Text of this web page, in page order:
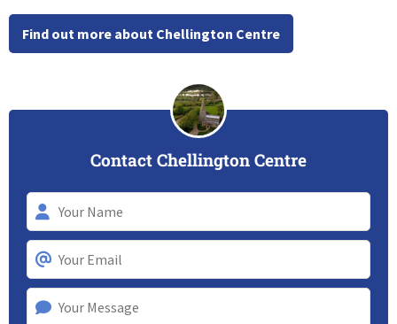
Find out more about Chellington Centre
Contact Chellington Centre